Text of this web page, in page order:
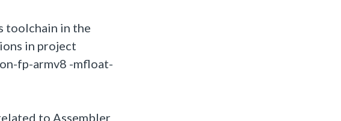
toolchain in the
in project
fp-armv8 -mfloat-
to Assembler